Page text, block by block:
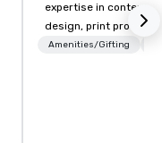
expertise in content
design, print
brand activation. As a
Amenities/Gifting